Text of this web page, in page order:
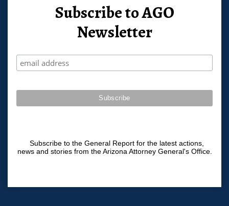
Subscribe to AGO
Newsletter
Subscribe to the General Report for the latest actions,
news and stories from the Arizona Attorney General's Office.